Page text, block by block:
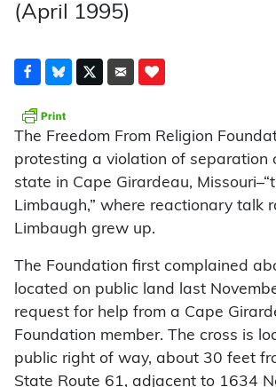
(April 1995)
The Freedom From Religion
protesting a violation of separation
state in Cape Girardeau,
Limbaugh,” where reactionary talk
Limbaugh grew up.
The Foundation first complained
located on public land last
request for help from a Cape
Foundation member. The cross is
public right of way, about 30 feet
State Route 61, adjacent to 1634